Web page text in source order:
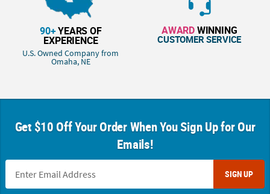
90+YEARS OF
EXPERIENCE
U.S. Owned Company from
Omaha, NE
AWARDWINNING
CUSTOMER SERVICE
Get $10 Off Your Order When You Sign Up for Our
Emails!
SIGN UP